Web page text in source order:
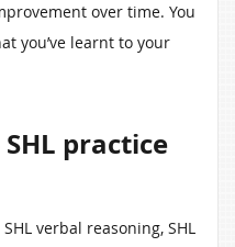
over time. You
you’ve learnt to your
practice
verbal reasoning, SHL